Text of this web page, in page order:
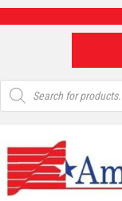
Products
search